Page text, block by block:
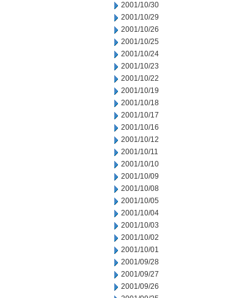
2001/10/30
2001/10/29
2001/10/26
2001/10/25
2001/10/24
2001/10/23
2001/10/22
2001/10/19
2001/10/18
2001/10/17
2001/10/16
2001/10/12
2001/10/11
2001/10/10
2001/10/09
2001/10/08
2001/10/05
2001/10/04
2001/10/03
2001/10/02
2001/10/01
2001/09/28
2001/09/27
2001/09/26